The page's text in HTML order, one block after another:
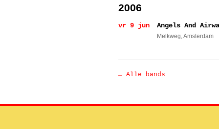
2006
vr 9 jun Angels And
Melkweg, Amsterdam
← Alle bands